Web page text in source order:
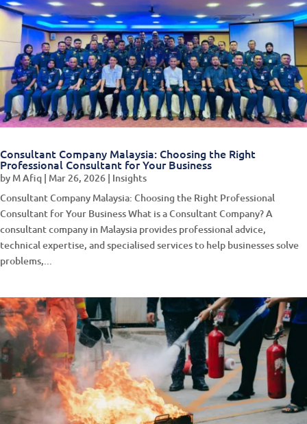
Consultant Company Malaysia: Choosing the Right
Professional Consultant for Your Business
by M Afiq | Mar 26, 2026 | Insights
Consultant Company Malaysia: Choosing the Right Professional
Consultant for Your Business What is a Consultant Company? A
consultant company in Malaysia provides professional advice,
technical expertise, and specialised services to help businesses solve
problems,...